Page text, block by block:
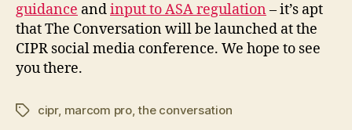
guidance andinput to ASA regulation – it’s apt
that The Conversation will be launched at the
CIPR social media conference. We hope to see
you there.
Tagscipr, marcom pro,the conversation